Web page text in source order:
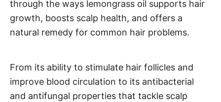
through the ways lemongrass oil supports hair
growth, boosts scalp health, and offers a
natural remedy for common hair problems.
From its ability to stimulate hair follicles and
improve blood circulation to its antibacterial
and antifungal properties that tackle scalp